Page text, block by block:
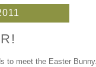
to meet the Easter Bunny.